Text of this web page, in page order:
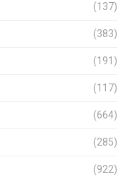
(137)
(383)
(191)
(117)
(664)
(285)
(922)